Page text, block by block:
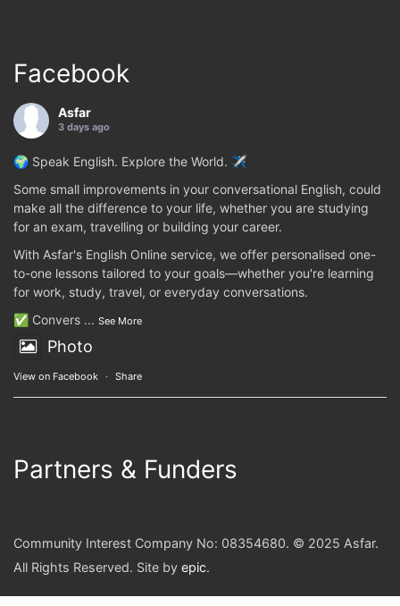
Facebook
Asfar
3 days ago
🌍 Speak English. Explore the World. ✈️
Some small improvements in your conversational English, could
make all the difference to your life, whether you are studying
for an exam, travelling or building your career.
With Asfar's English Online service, we offer personalised one-
to-one lessons tailored to your goals—whether you're learning
for work, study, travel, or everyday conversations.
✅ Convers ... See More
Photo
View on Facebook · Share
Partners & Funders
Community Interest Company No: 08354680. © 2025 Asfar.
All Rights Reserved. Site by epic.